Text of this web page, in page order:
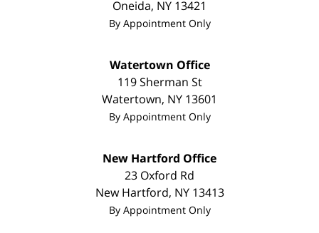
Oneida, NY 13421
By Appointment Only
Watertown Office
119 Sherman St
Watertown, NY 13601
By Appointment Only
New Hartford Office
23 Oxford Rd
New Hartford, NY 13413
By Appointment Only